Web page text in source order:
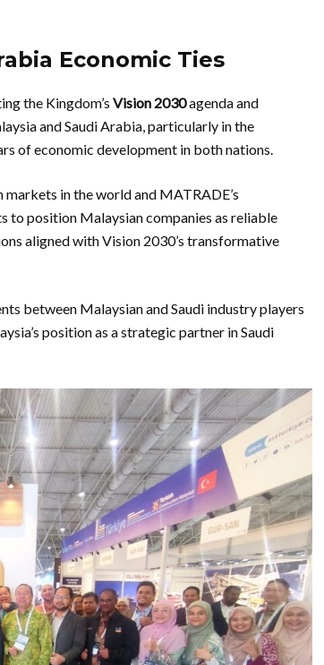
Economic Ties
the Kingdom’s Vision 2030agenda and
and Saudi Arabia, particularly in the
of economic development in both nations.
in the world and MATRADE’s
to position Malaysian companies as reliable
aligned with Vision 2030’s transformative
between Malaysian and Saudi industry players
position as a strategic partner in Saudi